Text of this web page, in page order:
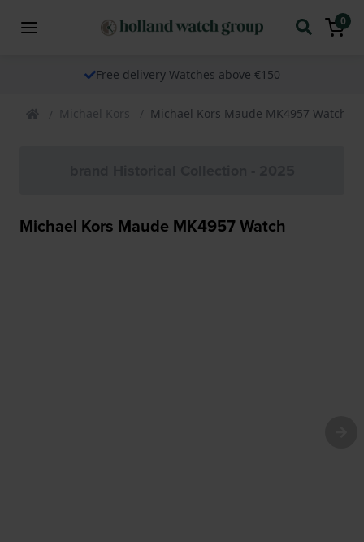
0
Free delivery Watches above €150
Michael Kors Michael Kors Maude MK4957 Watch
Michael Kors Maude MK4957 Watch